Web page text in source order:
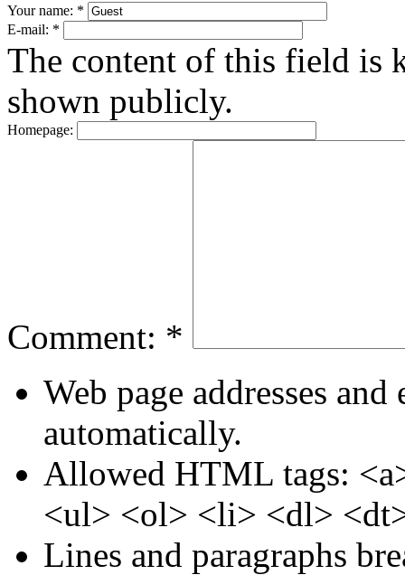
Your name: *
E-mail: *
The content of this field is
shown publicly.
Homepage:
Comment: *
Web page addresses
automatically.
Allowed HTML tags:
<ul> <ol> <li> <dl>
Lines and paragraphs